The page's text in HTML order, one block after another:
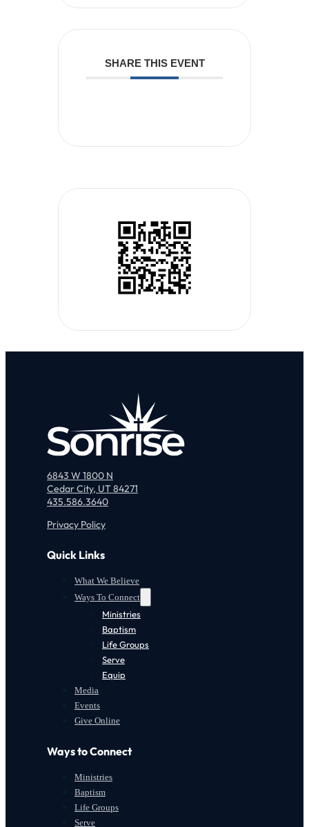
SHARE THIS EVENT
6843 W 1800 N
Cedar City, UT 84271
435.586.3640
Privacy Policy
Quick Links
What We Believe
Ways To Connect
Ministries
Baptism
Life Groups
Serve
Equip
Media
Events
Give Online
Ways to Connect
Ministries
Baptism
Life Groups
Serve